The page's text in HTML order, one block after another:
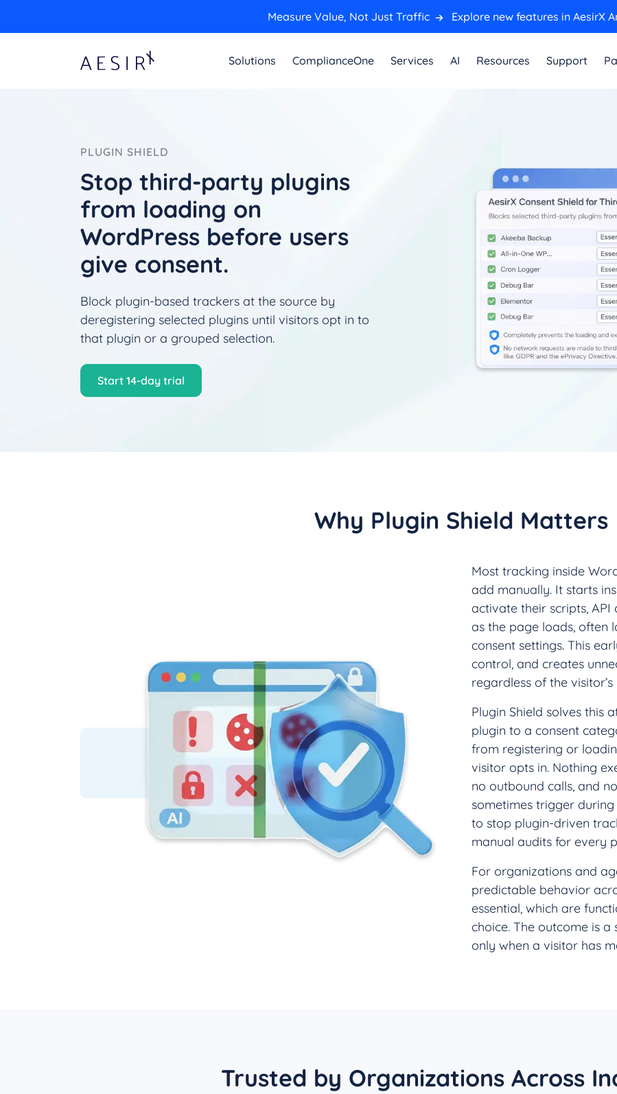
Measure Value, Not Just Traffic Explore new features in AesirX
Solutions ComplianceOne Services AI Resources Support
PLUGIN SHIELD
Stop third-party plugins
from loading on
WordPress before users
give consent.
Block plugin-based trackers at the source by
deregistering selected plugins until visitors opt in to
that plugin or a grouped selection.
Start 14‑day trial
Why Plugin Shield Matters
Most tracking inside
add manually. It starts
activate their scripts, API
as the page loads, often
consent settings. This
control, and creates
regardless of the visitor’s
Plugin Shield solves this
plugin to a consent
from registering or
visitor opts in. Nothing
no outbound calls, and
sometimes trigger
to stop plugin-driven
manual audits for every
For organizations and
predictable behavior
essential, which are
choice. The outcome is
only when a visitor has
Trusted by Organizations Across